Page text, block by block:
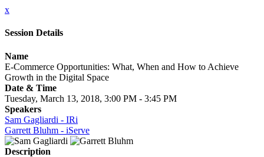
x
Session Details
Name
E-Commerce Opportunities: What, When and How to Achieve
Growth in the Digital Space
Date & Time
Tuesday, March 13, 2018, 3:00 PM - 3:45 PM
Speakers
Sam Gagliardi - IRi
Garrett Bluhm - iServe
Description